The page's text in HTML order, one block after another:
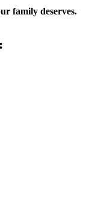
family deserves.